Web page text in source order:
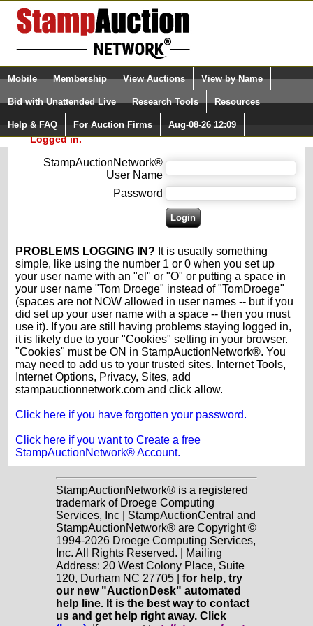
Login (enter your user name)
Please Login. You are NOT
Logged in.
Select Language
Quick Search:
Mobile Membership View Auctions View by Name
Bid with Unattended Live Research Tools Resources
Help & FAQ For Auction Firms Aug-08-26 12:09
Please enter your user name and password
for the StampAuctionNetwork®.
StampAuctionNetwork®
User Name
Password
PROBLEMS LOGGING IN? It is usually something
simple, like using the number 1 or 0 when you set up
your user name with an "el" or "O" or putting a space in
your user name "Tom Droege" instead of "TomDroege"
(spaces are not NOW allowed in user names -- but if you
did set up your user name with a space -- then you must
use it). If you are still having problems staying logged in,
it is likely due to your "Cookies" setting in your browser.
"Cookies" must be ON in StampAuctionNetwork®. You
may need to add us to your trusted sites. Internet Tools,
Internet Options, Privacy, Sites, add
stampauctionnetwork.com and click allow.
Click here if you have forgotten your password.
Click here if you want to Create a free
StampAuctionNetwork® Account.
StampAuctionNetwork® is a registered
trademark of Droege Computing
Services, Inc | StampAuctionCentral and
StampAuctionNetwork® are Copyright ©
1994-2026 Droege Computing Services,
Inc. All Rights Reserved. | Mailing
Address: 20 West Colony Place, Suite
120, Durham NC 27705 | for help, try
our new "AuctionDesk" automated
help line. It is the best way to contact
us and get help right away. Click